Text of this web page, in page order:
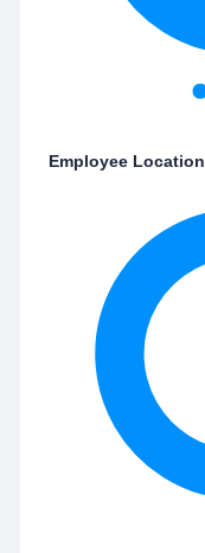
Employee Location